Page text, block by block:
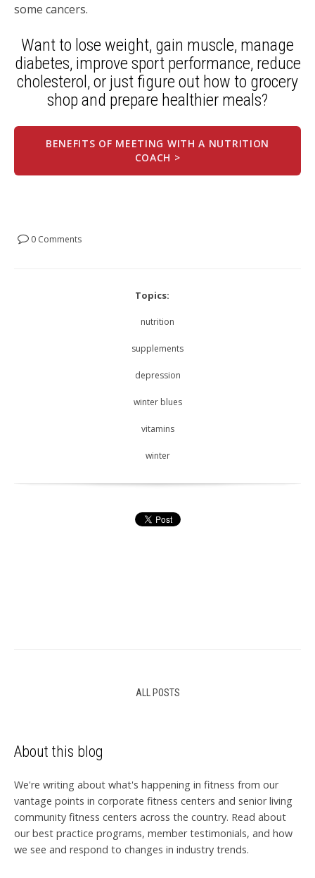
some cancers.
Want to lose weight, gain muscle, manage
diabetes, improve sport performance, reduce
cholesterol, or just figure out how to grocery
shop and prepare healthier meals?
BENEFITS OF MEETING WITH A NUTRITION
COACH >
0 Comments
Topics:
nutrition
supplements
depression
winter blues
vitamins
winter
ALL POSTS
About this blog
We're writing about what's happening in fitness from our
vantage points in corporate fitness centers and senior living
community fitness centers across the country. Read about
our best practice programs, member testimonials, and how
we see and respond to changes in industry trends.